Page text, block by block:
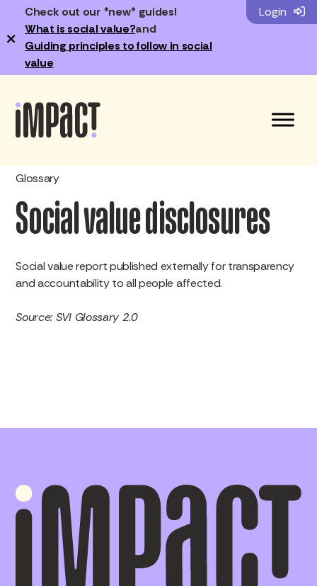
Check out our *new* guides!
What is social value?and
Guiding principles to follow in social
value
×
Login
Glossary
Social value disclosures
Social value report published externally for transparency
and accountability to all people affected.
Source: SVI Glossary 2.0